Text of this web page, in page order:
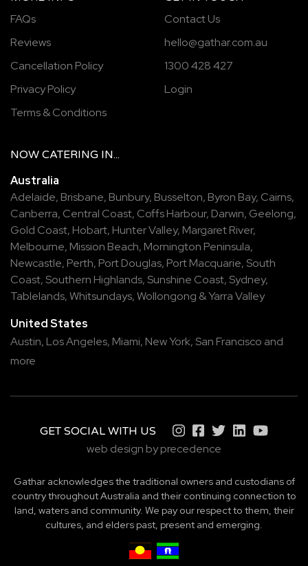
FAQs
Reviews
Cancellation Policy
Privacy Policy
Terms & Conditions
Contact Us
hello@gathar.com.au
1300 428 427
Login
NOW CATERING IN...
Australia
Adelaide, Brisbane, Bunbury, Busselton, Byron Bay, Cairns,
Canberra, Central Coast, Coffs Harbour, Darwin, Geelong,
Gold Coast, Hobart, Hunter Valley, Margaret River,
Melbourne, Mission Beach, Mornington Peninsula,
Newcastle, Perth, Port Douglas, Port Macquarie, South
Coast, Southern Highlands, Sunshine Coast, Sydney,
Tablelands,Whitsundays,Wollongong &Yarra Valley
United States
Austin, Los Angeles, Miami, New York, San Francisco and
more
GET SOCIAL WITH US
web design by precedence
Gathar acknowledges the traditional owners and custodians of
country throughout Australia and their continuing connection to
land, waters and community. We pay our respect to them, their
cultures, and elders past, present and emerging.